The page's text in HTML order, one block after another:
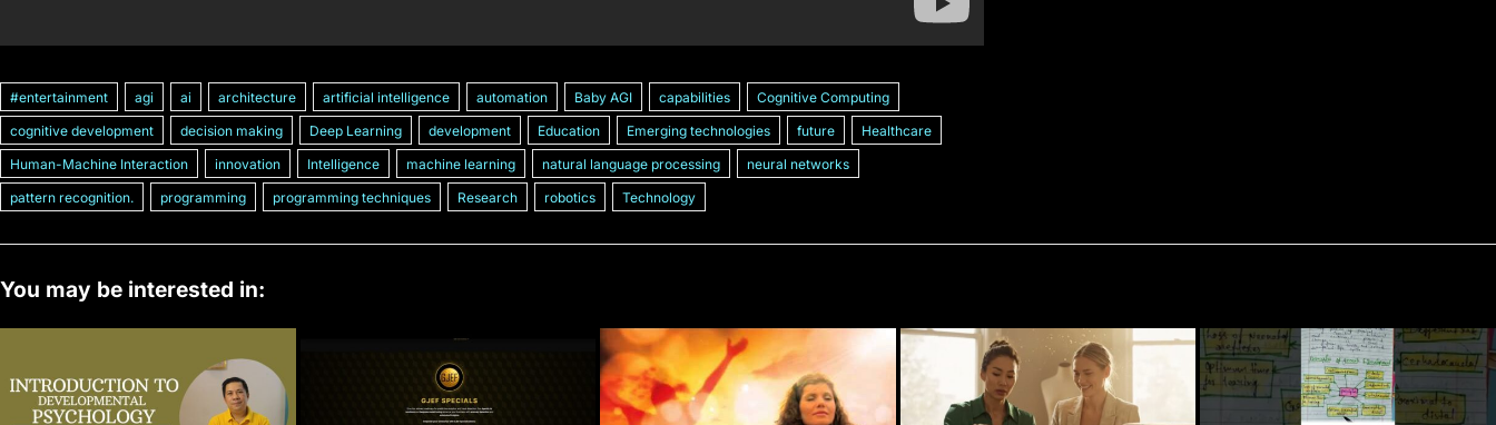
#entertainment agi ai architecture artificial intelligence automation Baby AGI capabilities
Cognitive Computing
cognitive development
decision making Deep Learning development Education Emerging technologies future
Healthcare
Human-Machine Interaction
innovation Intelligence machine learning natural language processing
neural networks
pattern recognition.
programming programming techniques Research robotics Technology
You may be interested in: